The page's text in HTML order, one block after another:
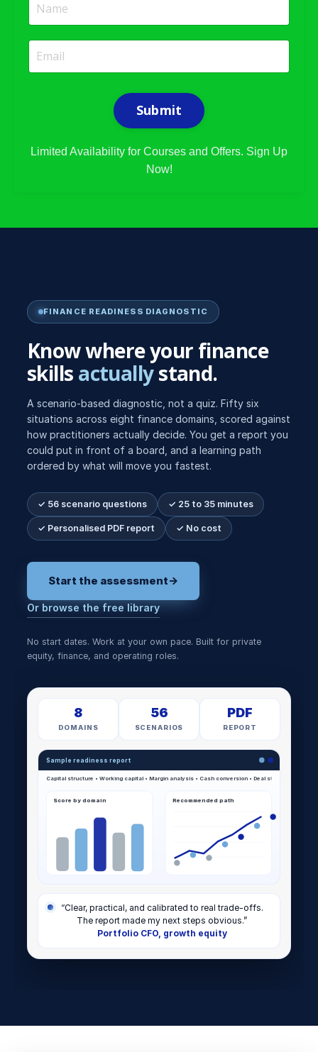
Submit
Limited Availability for Courses and Offers. Sign Up
Now!
FINANCE READINESS DIAGNOSTIC
Know where your finance
skills actuallystand.
A scenario-based diagnostic, not a quiz. Fifty six
situations across eight finance domains, scored against
how practitioners actually decide. You get a report you
could put in front of a board, and a learning path
ordered by what will move you fastest.
✓ 56 scenario questions ✓ 25 to 35 minutes
✓ Personalised PDF report ✓ No cost
Start the assessment→
Or browse the free library
No start dates. Work at your own pace. Built for private
equity, finance, and operating roles.
8
DOMAINS
56
SCENARIOS
PDF
REPORT
Sample readiness report
Score by domain Recommended path
“Clear, practical, and calibrated to real trade-offs.
The report made my next steps obvious.”
Portfolio CFO, growth equity